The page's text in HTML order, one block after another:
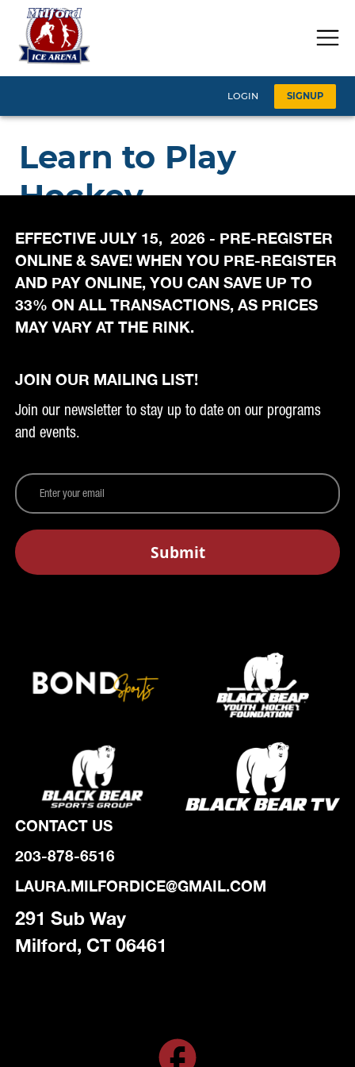
EFFECTIVE JULY 15, 2026 - PRE-REGISTER
ONLINE & SAVE! WHEN YOU PRE-REGISTER
AND PAY ONLINE, YOU CAN SAVE UP TO
33% ON ALL TRANSACTIONS, AS PRICES
MAY VARY AT THE RINK.
JOIN OUR MAILING LIST!
Join our newsletter to stay up to date on our programs
and events.
CONTACT US
203-878-6516
LAURA.MILFORDICE@GMAIL.COM
291 Sub Way
Milford, CT 06461